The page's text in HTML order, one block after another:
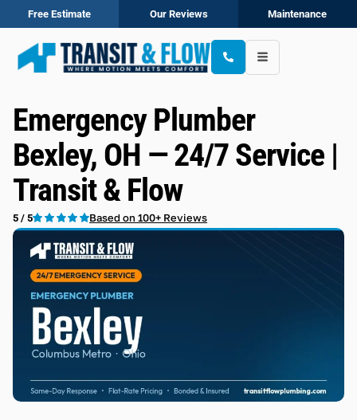
Free Estimate Our Reviews Maintenance
Emergency Plumber
Bexley, OH — 24/7 Service |
Transit & Flow
5 / 5 Based on 100+ Reviews